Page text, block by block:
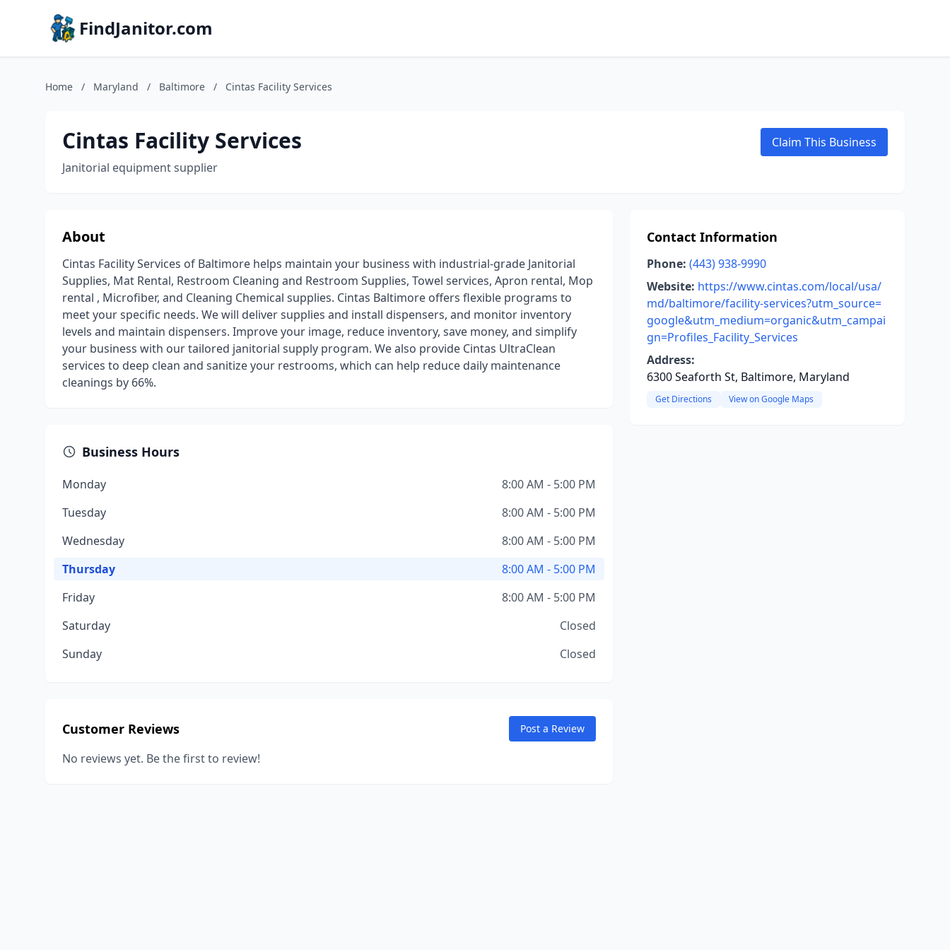
FindJanitor.com
Home / Maryland / Baltimore / Cintas Facility Services
Cintas Facility Services
Janitorial equipment supplier
Claim This Business
About
Cintas Facility Services of Baltimore helps maintain your business with industrial-grade Janitorial
Supplies, Mat Rental, Restroom Cleaning and Restroom Supplies, Towel services, Apron rental, Mop
rental , Microfiber, and Cleaning Chemical supplies. Cintas Baltimore offers flexible programs to
meet your specific needs. We will deliver supplies and install dispensers, and monitor inventory
levels and maintain dispensers. Improve your image, reduce inventory, save money, and simplify
your business with our tailored janitorial supply program. We also provide Cintas UltraClean
services to deep clean and sanitize your restrooms, which can help reduce daily maintenance
cleanings by 66%.
Business Hours
Monday
8:00 AM - 5:00 PM
Tuesday
8:00 AM - 5:00 PM
Wednesday
8:00 AM - 5:00 PM
Thursday
8:00 AM - 5:00 PM
Friday
8:00 AM - 5:00 PM
Saturday
Closed
Sunday
Closed
Customer Reviews Post a Review
No reviews yet. Be the first to review!
Contact Information
Phone: (443) 938-9990
Website: https://www.cintas.com/local/usa/
md/baltimore/facility-services?utm_source=
google&utm_medium=organic&utm_campai
gn=Profiles_Facility_Services
Address:
6300 Seaforth St, Baltimore, Maryland
Get Directions View on Google Maps